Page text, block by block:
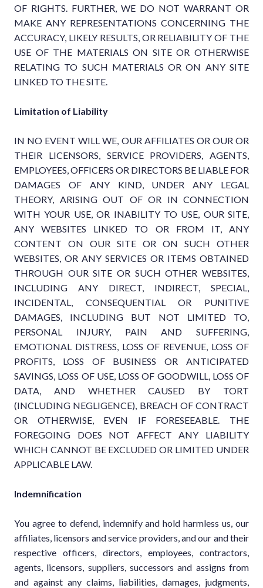
OF RIGHTS. FURTHER, WE DO NOT WARRANT OR
MAKE ANY REPRESENTATIONS CONCERNING THE
ACCURACY, LIKELY RESULTS, OR RELIABILITY OF THE
USE OF THE MATERIALS ON SITE OR OTHERWISE
RELATING TO SUCH MATERIALS OR ON ANY SITE
LINKED TO THE SITE.
Limitation of Liability
IN NO EVENT WILL WE, OUR AFFILIATES OR OUR OR
THEIR LICENSORS, SERVICE PROVIDERS, AGENTS,
EMPLOYEES, OFFICERS OR DIRECTORS BE LIABLE FOR
DAMAGES OF ANY KIND, UNDER ANY LEGAL
THEORY, ARISING OUT OF OR IN CONNECTION
WITH YOUR USE, OR INABILITY TO USE, OUR SITE,
ANY WEBSITES LINKED TO OR FROM IT, ANY
CONTENT ON OUR SITE OR ON SUCH OTHER
WEBSITES, OR ANY SERVICES OR ITEMS OBTAINED
THROUGH OUR SITE OR SUCH OTHER WEBSITES,
INCLUDING ANY DIRECT, INDIRECT, SPECIAL,
INCIDENTAL, CONSEQUENTIAL OR PUNITIVE
DAMAGES, INCLUDING BUT NOT LIMITED TO,
PERSONAL INJURY, PAIN AND SUFFERING,
EMOTIONAL DISTRESS, LOSS OF REVENUE, LOSS OF
PROFITS, LOSS OF BUSINESS OR ANTICIPATED
SAVINGS, LOSS OF USE, LOSS OF GOODWILL, LOSS OF
DATA, AND WHETHER CAUSED BY TORT
(INCLUDING NEGLIGENCE), BREACH OF CONTRACT
OR OTHERWISE, EVEN IF FORESEEABLE. THE
FOREGOING DOES NOT AFFECT ANY LIABILITY
WHICH CANNOT BE EXCLUDED OR LIMITED UNDER
APPLICABLE LAW.
Indemnification
You agree to defend, indemnify and hold harmless us, our
affiliates, licensors and service providers, and our and their
respective officers, directors, employees, contractors,
agents, licensors, suppliers, successors and assigns from
and against any claims, liabilities, damages, judgments,